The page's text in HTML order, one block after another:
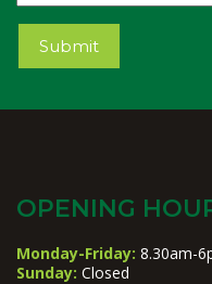
Submit
OPENING
Monday-Friday: 8.30am-
Sunday: Closed